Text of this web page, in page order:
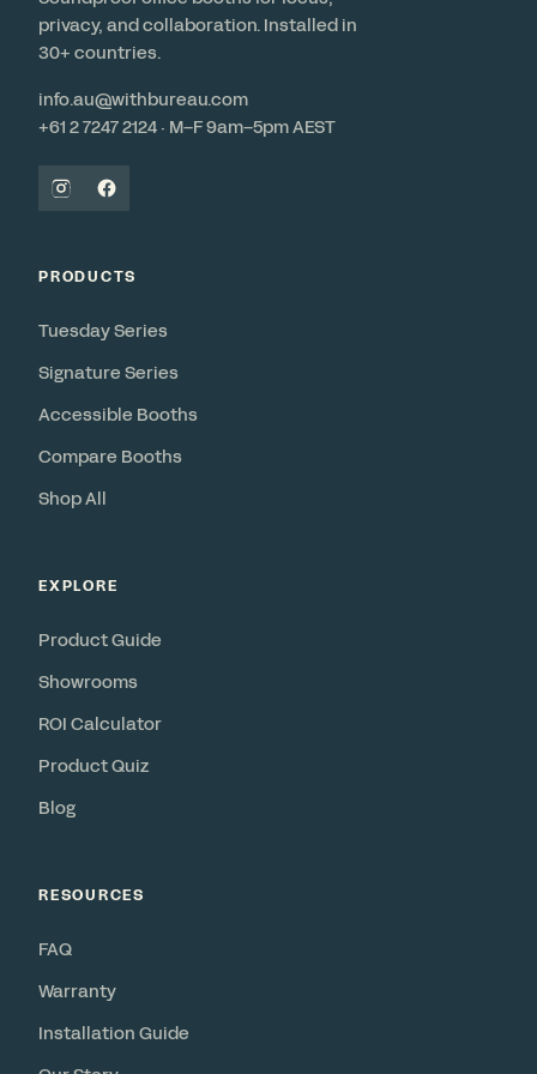
privacy, and collaboration. Installed in
30+ countries.
info.au@withbureau.com
+61 2 7247 2124 · M–F 9am–5pm AEST
PRODUCTS
Tuesday Series
Signature Series
Accessible Booths
Compare Booths
Shop All
EXPLORE
Product Guide
Showrooms
ROI Calculator
Product Quiz
Blog
RESOURCES
FAQ
Warranty
Installation Guide